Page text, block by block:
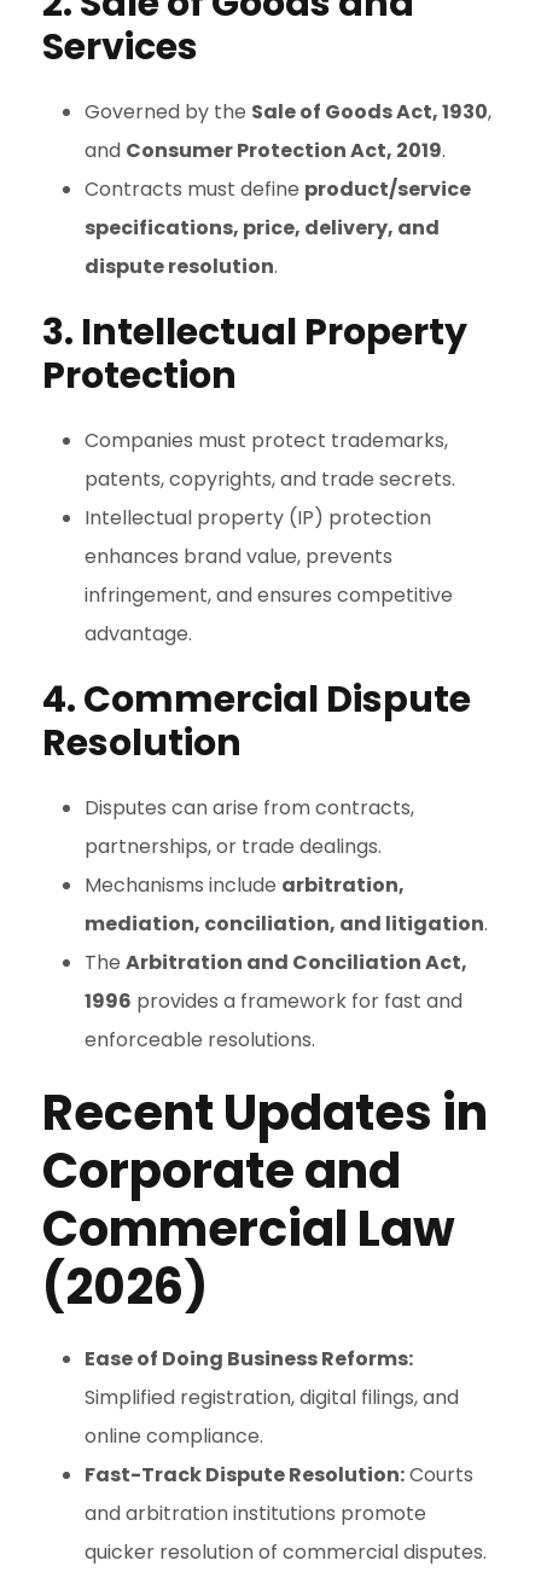
Services
Governed by the Sale of Goods Act, 1930,
and Consumer Protection Act, 2019.
Contracts must define product/service
specifications, price, delivery, and
dispute resolution.
3. Intellectual Property
Protection
Companies must protect trademarks,
patents, copyrights, and trade secrets.
Intellectual property (IP) protection
enhances brand value, prevents
infringement, and ensures competitive
advantage.
4. Commercial Dispute
Resolution
Disputes can arise from contracts,
partnerships, or trade dealings.
Mechanisms include arbitration,
mediation, conciliation, and litigation.
The Arbitration and Conciliation Act,
1996 provides a framework for fast and
enforceable resolutions.
Recent Updates in
Corporate and
Commercial Law
(2026)
Ease of Doing Business Reforms:
Simplified registration, digital filings, and
online compliance.
Fast-Track Dispute Resolution:Courts
and arbitration institutions promote
quicker resolution of commercial disputes.